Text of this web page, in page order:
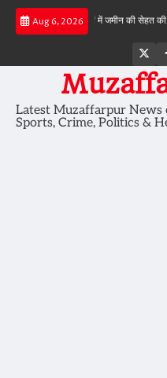
Skip
Aug 6, 2026
बड़ी परियोजनाओं में जमीन की सेहत की जांच
Latest Muzaffarpur News
Sports, Crime, Politics &